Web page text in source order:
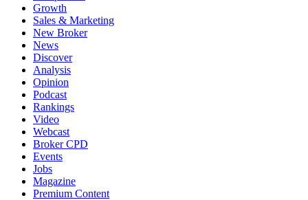
Growth
Sales & Marketing
New Broker
News
Discover
Analysis
Opinion
Podcast
Rankings
Video
Webcast
Broker CPD
Events
Jobs
Magazine
Premium Content